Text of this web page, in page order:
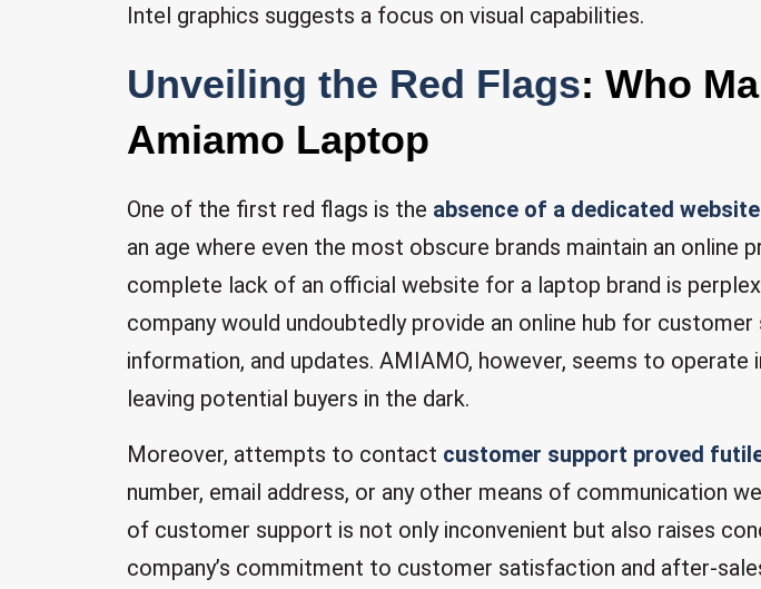
Intel graphics suggests a focus on visual capabilities.
Unveiling the Red Flags: Who
Amiamo Laptop
One of the first red flags is the absence of a dedicated
an age where even the most obscure brands maintain an online
complete lack of an official website for a laptop brand is
company would undoubtedly provide an online hub for
information, and updates. AMIAMO, however, seems to operate
leaving potential buyers in the dark.
Moreover, attempts to contact customer support proved
number, email address, or any other means of communication
of customer support is not only inconvenient but also raises
company’s commitment to customer satisfaction and after-